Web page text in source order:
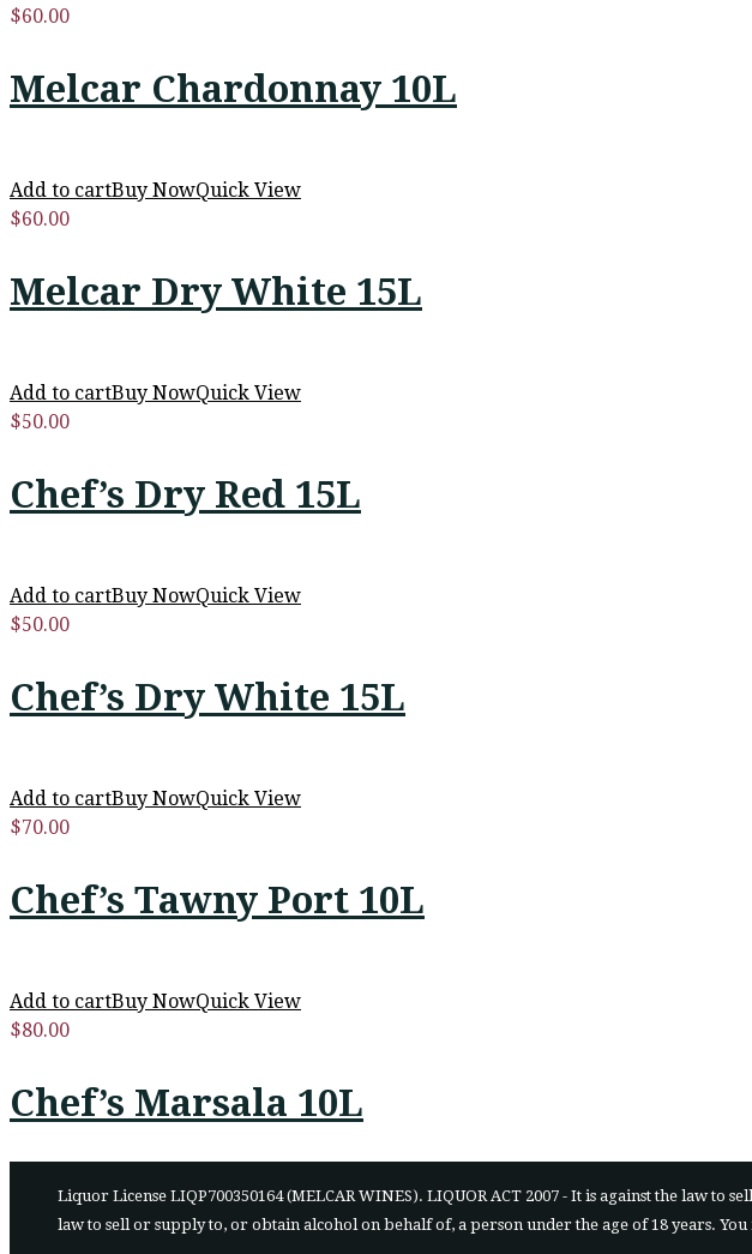
$60.00
Melcar Chardonnay 10L
Add to cartBuy NowQuick View
$60.00
Melcar Dry White 15L
Add to cartBuy NowQuick View
$50.00
Chef’s Dry Red 15L
Add to cartBuy NowQuick View
$50.00
Chef’s Dry White 15L
Add to cartBuy NowQuick View
$70.00
Chef’s Tawny Port 10L
Add to cartBuy NowQuick View
$80.00
Chef’s Marsala 10L
Liquor License LIQP700350164 (MELCAR WINES). LIQUOR ACT 2007 - It is against the law
law to sell or supply to, or obtain alcohol on behalf of, a person under the age of 18 years.